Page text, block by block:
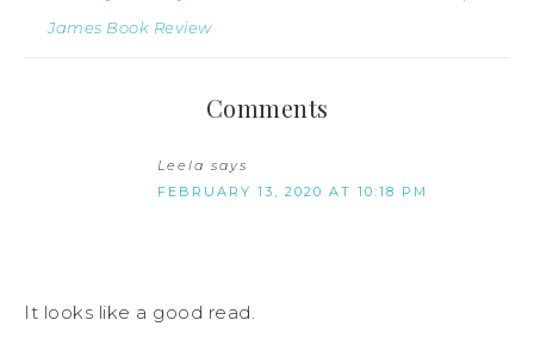
James Book Review
Comments
Leela says
FEBRUARY 13, 2020 AT 10:18 PM
It looks like a good read.